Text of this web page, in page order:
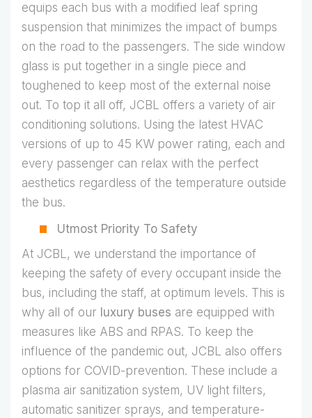
equips each bus with a modified leaf spring
suspension that minimizes the impact of bumps
on the road to the passengers. The side window
glass is put together in a single piece and
toughened to keep most of the external noise
out. To top it all off, JCBL offers a variety of air
conditioning solutions. Using the latest HVAC
versions of up to 45 KW power rating, each and
every passenger can relax with the perfect
aesthetics regardless of the temperature outside
the bus.
Utmost Priority To Safety
At JCBL, we understand the importance of
keeping the safety of every occupant inside the
bus, including the staff, at optimum levels. This is
why all of our luxury buses are equipped with
measures like ABS and RPAS. To keep the
influence of the pandemic out, JCBL also offers
options for COVID-prevention. These include a
plasma air sanitization system, UV light filters,
automatic sanitizer sprays, and temperature-